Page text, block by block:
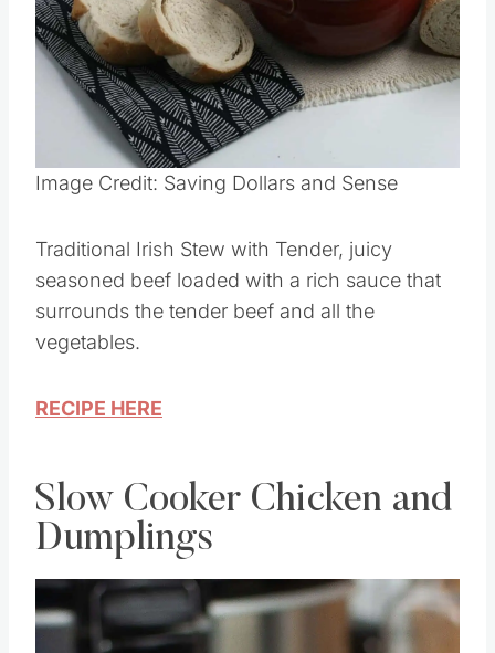
Pin this
Image Credit: Saving Dollars and Sense
Traditional Irish Stew with Tender, juicy
seasoned beef loaded with a rich sauce that
vegetables.
Slow Cooker Chicken and
Dumplings
Save